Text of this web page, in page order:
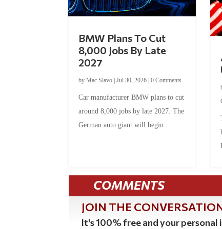
BMW Plans To Cut
8,000 Jobs By Late
2027
byMac Slavo |Jul 30, 2026 |0 Comments
Car manufacturer BMW plans to cut
around 8,000 jobs by late 2027. The
German auto giant will begin...
COMMENTS
JOIN THE
It's 100% free and your